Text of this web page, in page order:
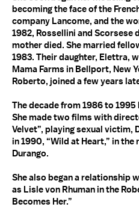
becoming the face of the
company Lancome, and the
1982, Rossellini and Scorsese
mother died. She married
1983. Their daughter, Elettra,
Mama Farms in Bellport, New
Roberto, joined a few years
The decade from 1986 to
She made two films with
Velvet”, playing sexual victim,
in 1990, “Wild at Heart,” in
Durango.
She also began a relationship
as Lisle von Rhuman in the
Becomes Her.”